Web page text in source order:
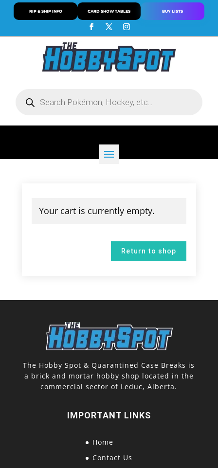
RIP & SHIP INFO CARD SHOW TABLES BUY LISTS
search
Your cart is currently empty.
Return to shop
The Hobby Spot & Quarantined Case Breaks is
a brick and mortar hobby shop located in the
commercial sector of Leduc, Alberta.
IMPORTANT LINKS
Home
Contact Us